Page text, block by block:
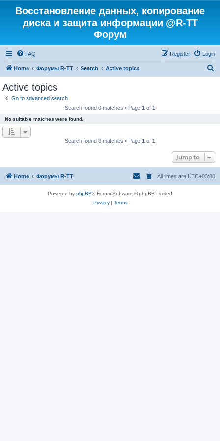
Восстановление данных, копирование
диска и защита информации @R-TT
Форум
FAQ Login
Register
Home Форумы R-TT Search Active topics
Active topics
Go to advanced search
Search found 0 matches • Page 1 of 1
No suitable matches were found.
Search found 0 matches • Page 1 of 1
Jump to
Home Форумы R-TT All times are UTC+03:00
Powered by phpBB® Forum Software © phpBB Limited
Privacy| Terms